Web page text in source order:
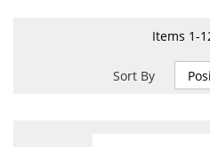
Items 1-
Sort By